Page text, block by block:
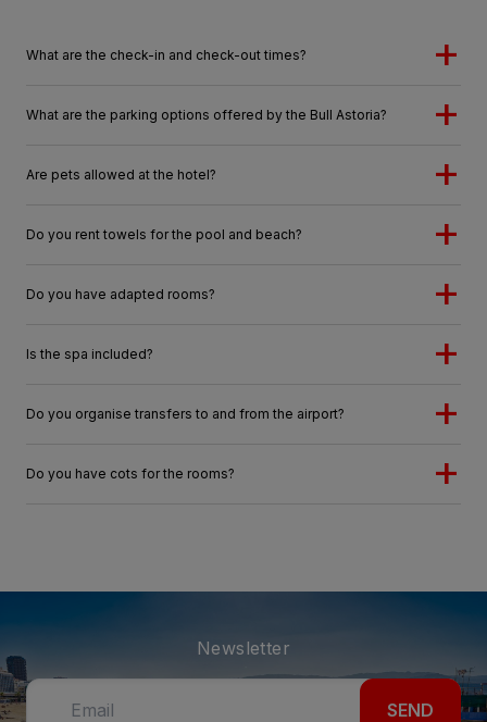
What are the check-in and check-out times?
What are the parking options offered by the Bull Astoria?
Are pets allowed at the hotel?
Do you rent towels for the pool and beach?
Do you have adapted rooms?
Is the spa included?
Do you organise transfers to and from the airport?
Do you have cots for the rooms?
Newsletter
SEND